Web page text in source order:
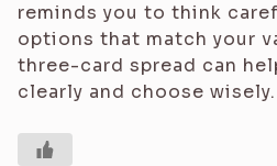
reminds you to think
options that match your
three-card spread can
clearly and choose wisely.